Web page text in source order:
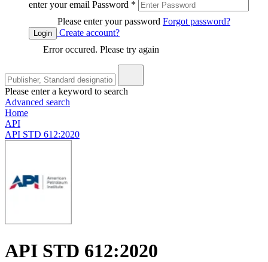
enter your email Password *
Please enter your password Forgot password?
Login
Create account?
Error occured. Please try again
Please enter a keyword to search
Advanced search
Home
API
API STD 612:2020
API STD 612:2020